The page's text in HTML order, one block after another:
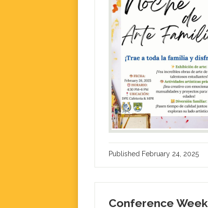
Published February 24, 2025
Conference Week